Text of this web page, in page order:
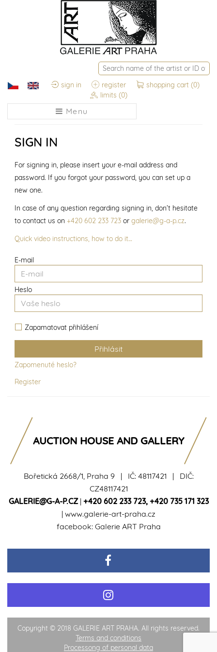
sign in register shopping cart (0)
limits (0)
Menu
SIGN IN
E-mail
Heslo
Zapamatovat přihlášení
Zapomenuté heslo?
Register
For signing in, please insert your e-mail address and
password. If you forgot your password, you can set up a
new one.
In case of any question regarding signing in, don’t hesitate
to contact us on +420 602 233 723 or galerie@g-a-p.cz.
Quick video instructions, how to do it…
Bořetická 2668/1, Praha 9 | IČ: 48117421 | DIČ:
CZ48117421
GALERIE@G-A-P.CZ| +420 602 233 723, +420 735 171 323
| www.galerie-art-praha.cz
facebook: Galerie ART Praha
AUCTION HOUSE AND GALLERY
Copyright © 2018 GALERIE ART PRAHA. All rights reserved.
Terms and conditions
Processong of personal data